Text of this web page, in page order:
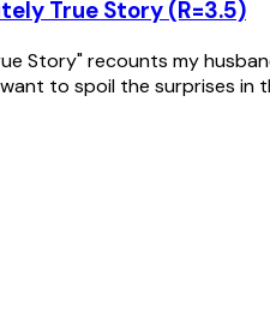
True Story (R=3.5)
Story" recounts my
to spoil the surprises in